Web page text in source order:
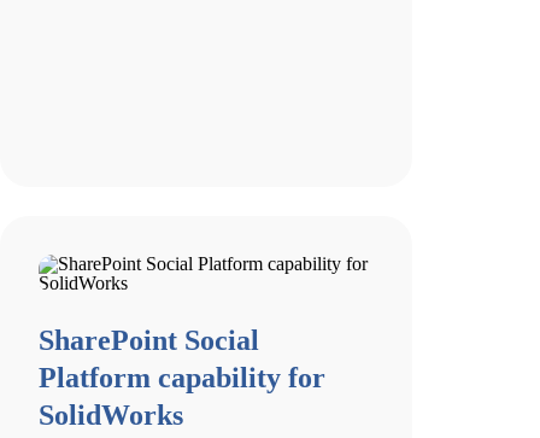
SharePoint Social
Platform capability for
SolidWorks